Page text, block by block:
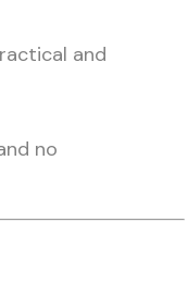
and
no